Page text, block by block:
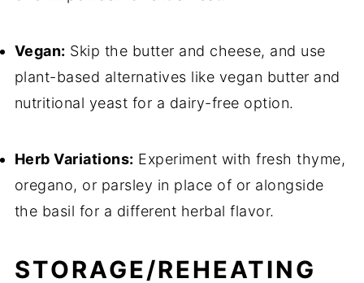
Vegan: Skip the butter and cheese, and use
plant-based alternatives like vegan butter and
nutritional yeast for a dairy-free option.
Herb Variations: Experiment with fresh thyme,
oregano, or parsley in place of or alongside
the basil for a different herbal flavor.
STORAGE/REHEATING